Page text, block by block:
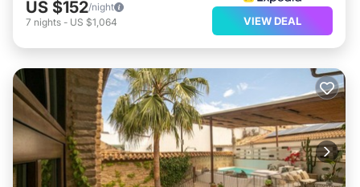
US $152/night
7 nights - US $1,064 VIEW DEAL